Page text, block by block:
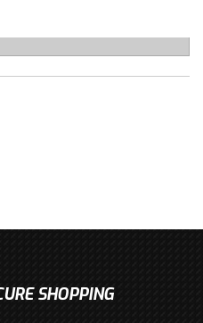
SHOPPING